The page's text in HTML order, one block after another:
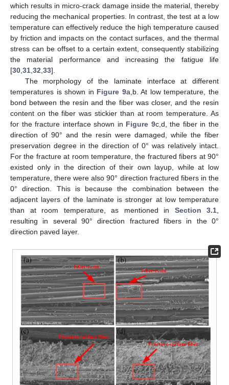
which results in micro-crack damage inside the material, thereby
reducing the mechanical properties. In contrast, the test at a low
temperature can effectively reduce the high temperature caused
by friction and impacts on the contact surfaces, and the thermal
stress can be offset to a certain extent, consequently stabilizing
the material performance and increasing the fatigue life
[30,31,32,33].
The morphology of the laminate interface at different
temperatures is shown in Figure 9a,b. At low temperature, the
bond between the resin and the fiber was closer, and the resin
content on the fiber was stickier than at room temperature. As
for the fracture interface shown in Figure 9c,d, the fiber in the
direction of 90° and the resin were damaged, while the fiber
preservation degree in the direction of 0° was relatively intact.
For the fracture at room temperature, the fractured fibers at 90°
existed only in the direction of their own layup, while at low
temperature, there were also 90° direction fractured fibers in the
0° direction. This is because the combination between the
adjacent layers of the laminate is stronger at low temperature
than at room temperature, as mentioned in Section 3.1,
resulting in several 90° direction fractured fibers in the 0°
direction paved layer.